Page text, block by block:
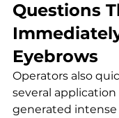
Questions
Eyebrows
Operators also
several
generated intense